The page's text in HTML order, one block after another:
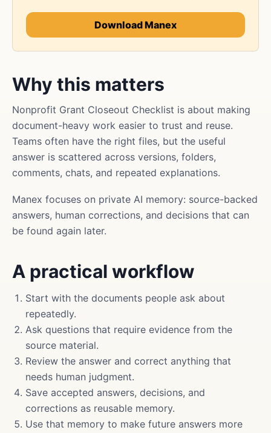
Download Manex
Why this matters
Nonprofit Grant Closeout Checklist is about making
document-heavy work easier to trust and reuse.
Teams often have the right files, but the useful
answer is scattered across versions, folders,
comments, chats, and repeated explanations.
Manex focuses on private AI memory: source-backed
answers, human corrections, and decisions that can
be found again later.
A practical workflow
Start with the documents people ask about
repeatedly.
Ask questions that require evidence from the
source material.
Review the answer and correct anything that
needs human judgment.
Save accepted answers, decisions, and
corrections as reusable memory.
Use that memory to make future answers more